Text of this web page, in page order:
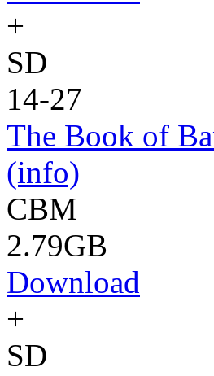
+
SD
14-27
The Book of
(info)
CBM
2.79GB
Download
+
SD